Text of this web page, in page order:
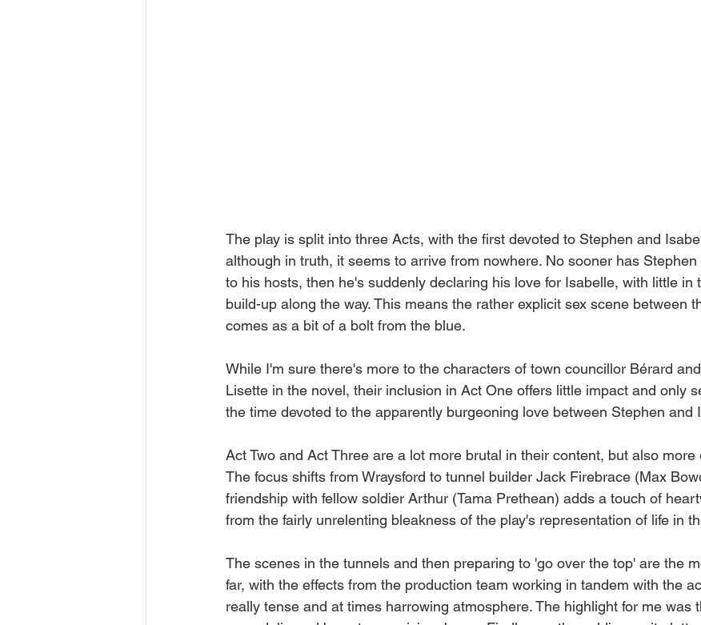
The play is split into three Acts, with the first devoted to Stephen and
although in truth, it seems to arrive from nowhere. No sooner has
to his hosts, then he's suddenly declaring his love for Isabelle, with little in
build-up along the way. This means the rather explicit sex scene between
comes as a bit of a bolt from the blue.
While I'm sure there's more to the characters of town councillor Bérard
Lisette in the novel, their inclusion in Act One offers little impact and only
the time devoted to the apparently burgeoning love between Stephen and
Act Two and Act Three are a lot more brutal in their content, but also more
The focus shifts from Wraysford to tunnel builder Jack Firebrace (Max
friendship with fellow soldier Arthur (Tama Prethean) adds a touch of
from the fairly unrelenting bleakness of the play's representation of life in
The scenes in the tunnels and then preparing to 'go over the top' are the
far, with the effects from the production team working in tandem with the
really tense and at times harrowing atmosphere. The highlight for me was